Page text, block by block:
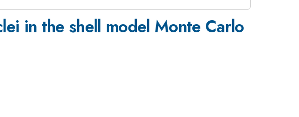
in the shell model Monte Carlo